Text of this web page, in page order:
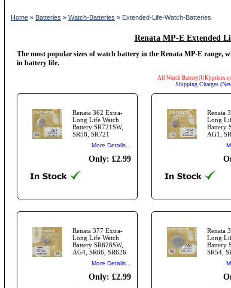
Home » Batteries » Watch-Batteries » Extended-Life-Watch-Batteries
Renata MP-E Extended
The most popular sizes of watch battery in the Renata MP-E range,
in battery life.
All Watch Battery(UK) prices
Shipping Charges
Renata 362 Extra-
Long Life Watch
Battery SR721SW,
SR58, SR721
More Details...
Only: £2.99
Renata
Long
Battery
AG1,
Renata 377 Extra-
Long Life Watch
Battery SR626SW,
AG4, SR66, SR626
More Details...
Only: £2.99
Renata
Long
Battery
SR54,